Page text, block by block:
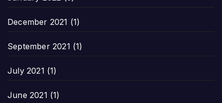
December 2021 (1)
September 2021 (1)
July 2021 (1)
June 2021 (1)